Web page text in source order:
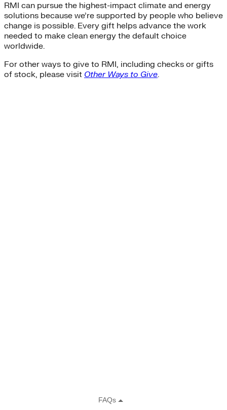
RMI can pursue the highest-impact climate and energy
solutions because we’re supported by people who believe
change is possible. Every gift helps advance the work
needed to make clean energy the default choice
worldwide.
For other ways to give to RMI, including checks or gifts
of stock, please visit Other Ways to Give.